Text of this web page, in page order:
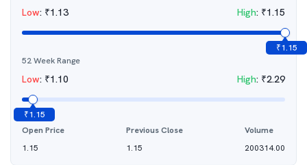
Low: ₹1.13 High: ₹1.15
₹1.15
52 Week Range
Low: ₹1.10 High: ₹2.29
₹1.15
Open Price
1.15
Previous Close
1.15
Volume
200314.00